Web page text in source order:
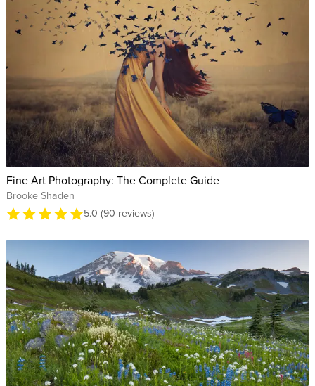
Fine Art Photography: The Complete Guide
Brooke Shaden
5.0 (90 reviews)